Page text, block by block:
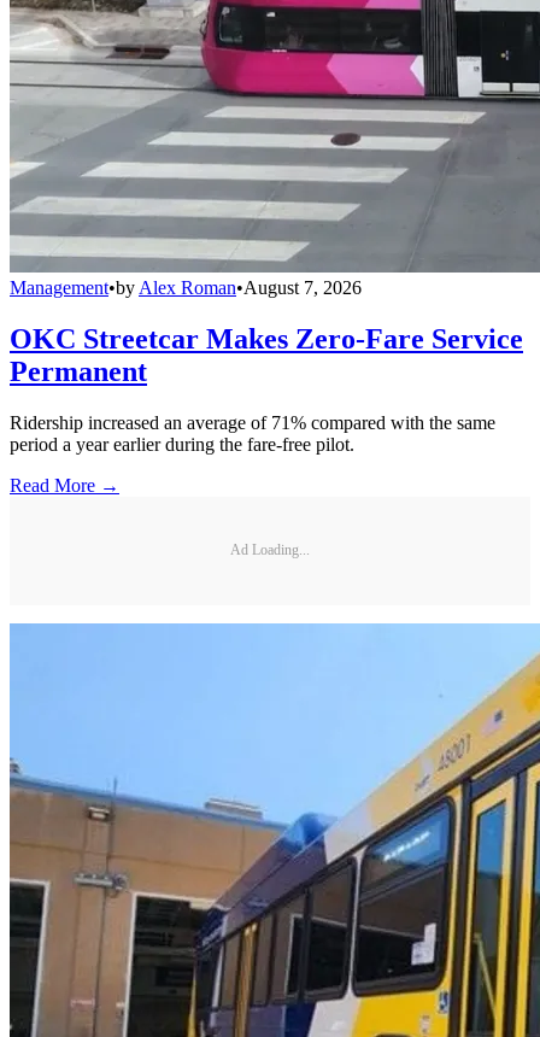
Management•by Alex Roman•August 7, 2026
OKC Streetcar Makes Zero-Fare Service
Permanent
Ridership increased an average of 71% compared with the same
period a year earlier during the fare-free pilot.
Read More →
Ad Loading...